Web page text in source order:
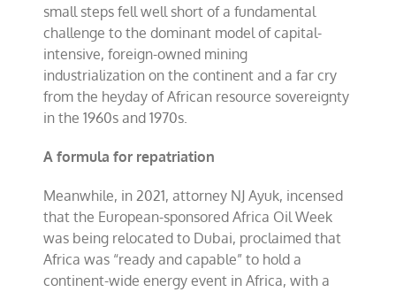
small steps fell well short of a fundamental
challenge to the dominant model of capital-
intensive, foreign-owned mining
industrialization on the continent and a far cry
from the heyday of African resource sovereignty
in the 1960s and 1970s.
A formula for repatriation
Meanwhile, in 2021, attorney NJ Ayuk, incensed
that the European-sponsored Africa Oil Week
was being relocated to Dubai, proclaimed that
Africa was “ready and capable” to hold a
continent-wide energy event in Africa, with a